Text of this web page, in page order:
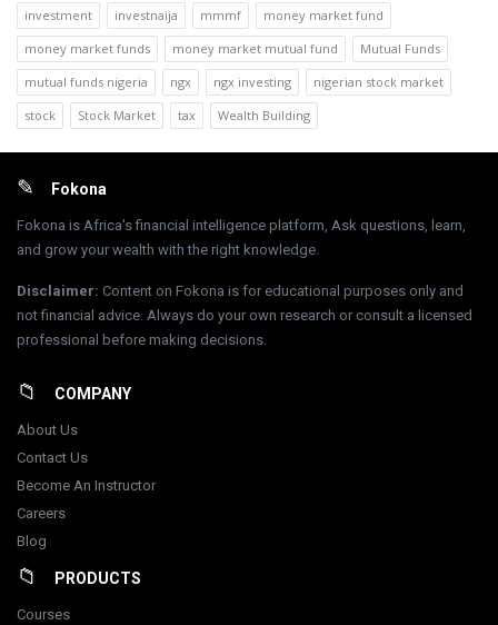
investment
investnaija mmmf
money market fund
money market funds
money market mutual fund
Mutual Funds
mutual funds nigeria
ngx ngx investing
nigerian stock market
stock
Stock Market tax Wealth Building
FooterFokona
Fokona is Africa's financial intelligence platform, Ask questions, learn,
and grow your wealth with the right knowledge.
Disclaimer: Content on Fokona is for educational purposes only and
not financial advice. Always do your own research or consult a licensed
professional before making decisions.
COMPANY
About Us
Contact Us
Become An Instructor
Careers
Blog
PRODUCTS
Courses